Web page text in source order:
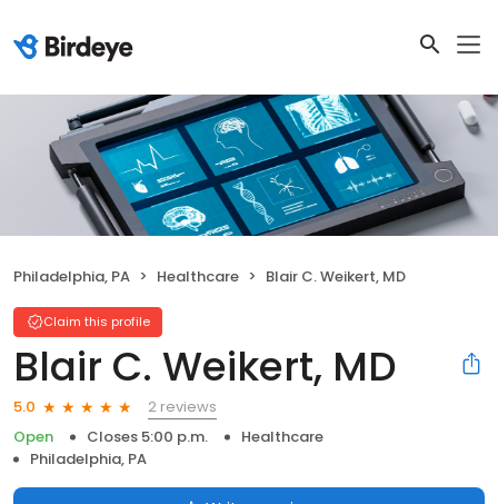
Philadelphia, PA Healthcare Blair C. Weikert, MD
Claim this profile
Blair C. Weikert, MD
5.0
2 reviews
Open
Closes 5:00 p.m.
Healthcare
Philadelphia, PA